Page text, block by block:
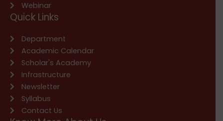
Webinar
Quick Links
Department
Academic Calendar
Scholar's Academy
Infrastructure
Newsletter
Syllabus
Contact Us